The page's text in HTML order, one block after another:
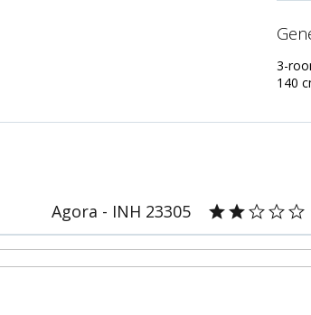
3-
140
Agora - INH 23305